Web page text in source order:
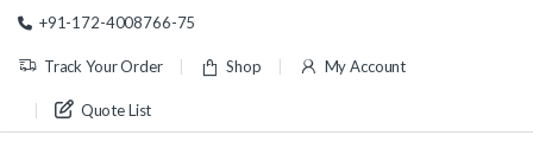
Skip to navigation
Skip to content
+91-172-4008766-75
Track Your Order Shop My Account
Quote List